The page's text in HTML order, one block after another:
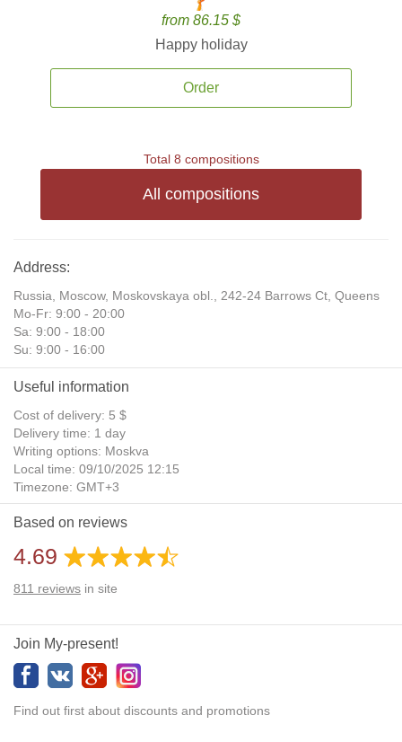
from 86.15 $
Happy holiday
Order
Total 8 compositions
All compositions
Address:
Russia, Moscow, Moskovskaya obl., 242-24 Barrows Ct, Queens
Mo-Fr: 9:00 - 20:00
Sa: 9:00 - 18:00
Su: 9:00 - 16:00
Useful information
Cost of delivery: 5 $
Delivery time: 1 day
Writing options: Moskva
Local time: 09/10/2025 12:15
Timezone: GMT+3
Daylight Saving Time: No
Additional gifts: Yes
Based on reviews
4.69
811 reviews in site
Join My-present!
Find out first about discounts and promotions